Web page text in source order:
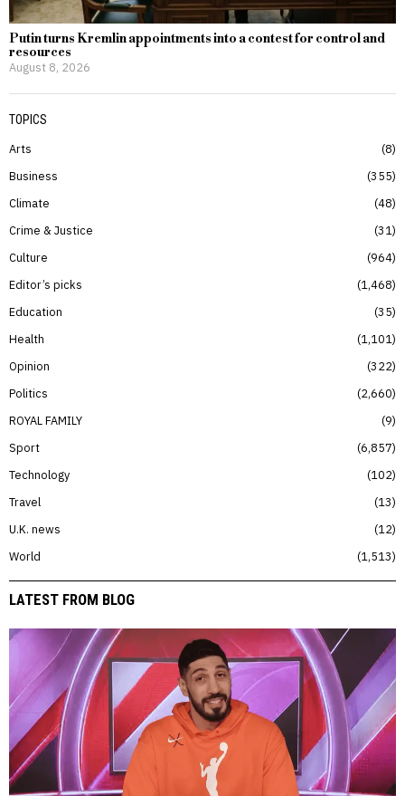
Putin turns Kremlin appointments into a contest for control and
resources
August 8, 2026
TOPICS
Arts
8
Business
355
Climate
48
Crime & Justice
31
Culture
964
Editor’s picks
1,468
Education
35
Health
1,101
Opinion
322
Politics
2,660
ROYAL FAMILY
9
Sport
6,857
Technology
102
Travel
13
U.K. news
12
World
1,513
LATEST FROM BLOG